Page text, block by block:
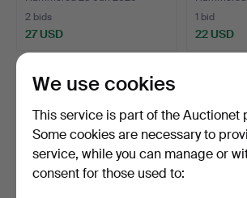
2 bids
27 USD
1 bid
22 USD
We use cookies
This service is part of the Auctionet
Some cookies are necessary to
service, while you can manage or
consent for those used to: